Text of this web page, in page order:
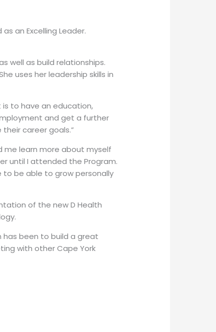
an Excelling Leader.
well as build relationships.
uses her leadership skills in
to have an education,
and get a further
career goals.”
me learn more about myself
until I attended the Program.
to be able to grow personally
of the new D Health
has been to build a great
with other Cape York